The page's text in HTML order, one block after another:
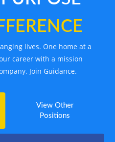
lives. One home at a
career with a mission
Join Guidance.
View Other
Positions